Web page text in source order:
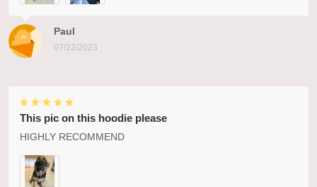
Paul
07/22/2023
This pic on this hoodie please
HIGHLY RECOMMEND